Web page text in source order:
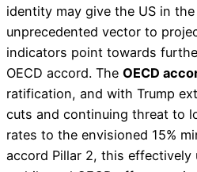
identity may give the US in
unprecedented vector to
indicators point towards
OECD accord. The OECD
ratification, and with Trump
cuts and continuing threat to
rates to the envisioned 15%
accord Pillar 2, this effectively